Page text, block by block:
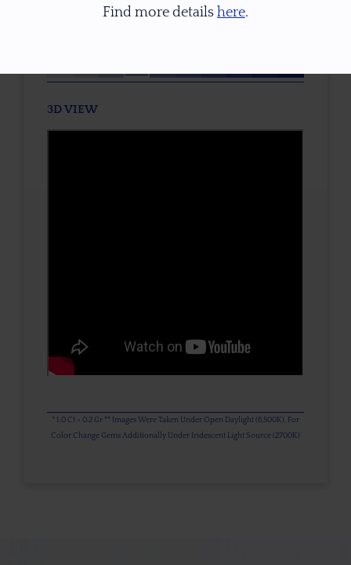
3D VIEW
* 1.0 Ct = 0.2 Gr ** Images Were Taken Under Open Daylight (6,500K), For
Color Change Gems Additionally Under Iridescent Light Source (2700K)
Find more details here.